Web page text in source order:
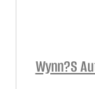
Wynn?S